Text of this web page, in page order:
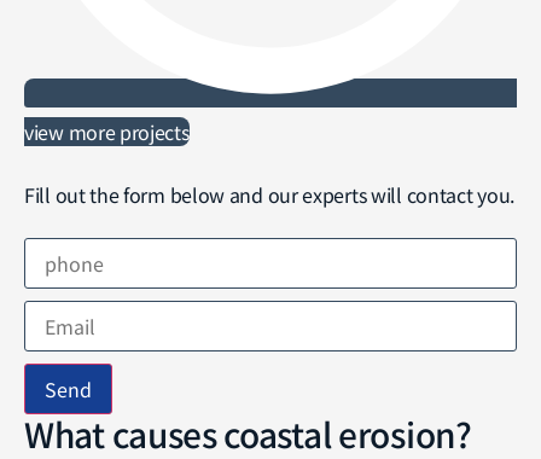
view more projects
Fill out the form below and our experts will contact you.
Send
What causes coastal erosion?